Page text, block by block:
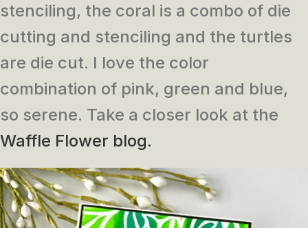
stenciling, the coral is a combo of die
cutting and stenciling and the turtles
are die cut. I love the color
combination of pink, green and blue,
so serene. Take a closer look at the
Waffle Flower blog.